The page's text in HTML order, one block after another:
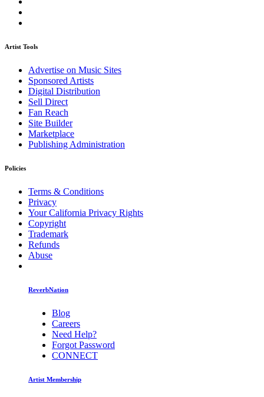
Artist Tools
Advertise on Music Sites
Sponsored Artists
Digital Distribution
Sell Direct
Fan Reach
Site Builder
Marketplace
Publishing Administration
Policies
Terms & Conditions
Privacy
Your California Privacy Rights
Copyright
Trademark
Refunds
Abuse
ReverbNation
Blog
Careers
Need Help?
Forgot Password
CONNECT
Artist Membership